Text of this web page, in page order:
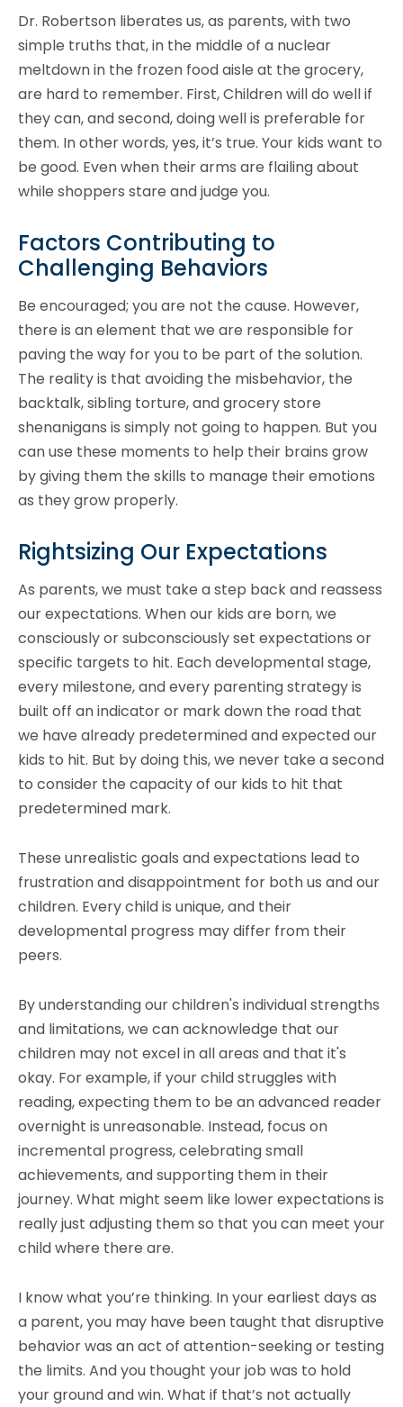
Dr. Robertson liberates us, as parents, with two
simple truths that, in the middle of a nuclear
meltdown in the frozen food aisle at the grocery,
are hard to remember. First, Children will do well if
they can, and second, doing well is preferable for
them. In other words, yes, it’s true. Your kids want to
be good. Even when their arms are flailing about
while shoppers stare and judge you.
Factors Contributing to
Challenging Behaviors
Be encouraged; you are not the cause. However,
there is an element that we are responsible for
paving the way for you to be part of the solution.
The reality is that avoiding the misbehavior, the
backtalk, sibling torture, and grocery store
shenanigans is simply not going to happen. But you
can use these moments to help their brains grow
by giving them the skills to manage their emotions
as they grow properly.
Rightsizing Our Expectations
As parents, we must take a step back and reassess
our expectations. When our kids are born, we
consciously or subconsciously set expectations or
specific targets to hit. Each developmental stage,
every milestone, and every parenting strategy is
built off an indicator or mark down the road that
we have already predetermined and expected our
kids to hit. But by doing this, we never take a second
to consider the capacity of our kids to hit that
predetermined mark.
These unrealistic goals and expectations lead to
frustration and disappointment for both us and our
children. Every child is unique, and their
developmental progress may differ from their
peers.
By understanding our children's individual strengths
and limitations, we can acknowledge that our
children may not excel in all areas and that it's
okay. For example, if your child struggles with
reading, expecting them to be an advanced reader
overnight is unreasonable. Instead, focus on
incremental progress, celebrating small
achievements, and supporting them in their
journey. What might seem like lower expectations is
really just adjusting them so that you can meet your
child where there are.
I know what you’re thinking. In your earliest days as
a parent, you may have been taught that disruptive
behavior was an act of attention-seeking or testing
the limits. And you thought your job was to hold
your ground and win. What if that’s not actually